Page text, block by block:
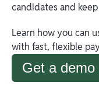
candidates and
Learn how you can
with fast, flexible
Get a demo